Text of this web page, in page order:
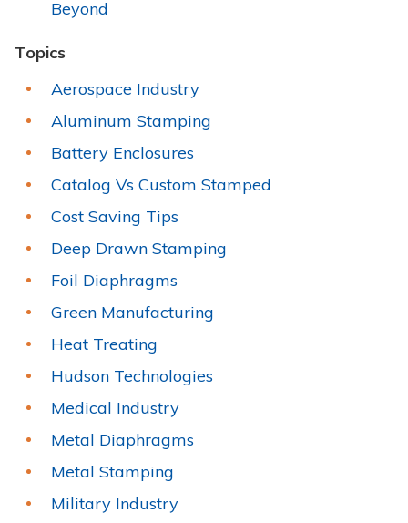
Beyond
Topics
Aerospace Industry
Aluminum Stamping
Battery Enclosures
Catalog Vs Custom Stamped
Cost Saving Tips
Deep Drawn Stamping
Foil Diaphragms
Green Manufacturing
Heat Treating
Hudson Technologies
Medical Industry
Metal Diaphragms
Metal Stamping
Military Industry